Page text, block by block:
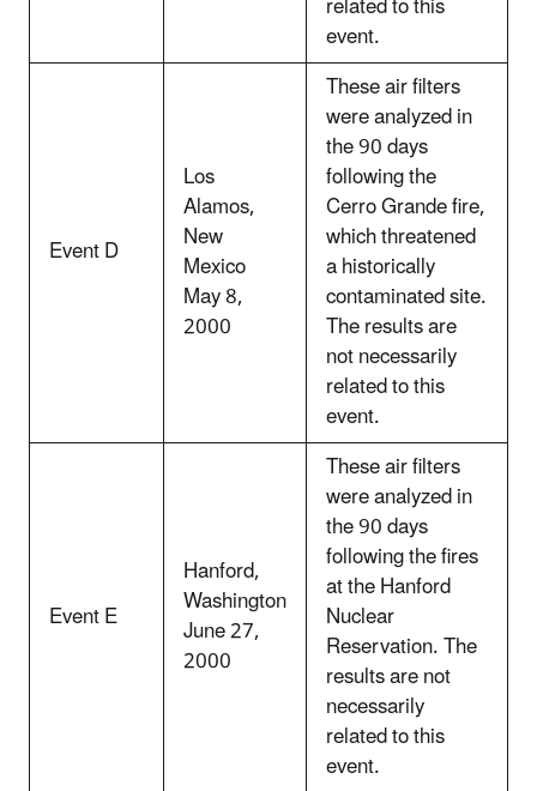
event.
Event D
Los
Alamos,
New
Mexico
May 8,
2000
These air filters
were analyzed in
the 90 days
following the
Cerro Grande fire,
which threatened
a historically
contaminated site.
The results are
not necessarily
related to this
event.
Event E
Hanford,
Washington
June 27,
2000
These air filters
were analyzed in
the 90 days
following the fires
at the Hanford
Nuclear
Reservation. The
results are not
necessarily
related to this
event.